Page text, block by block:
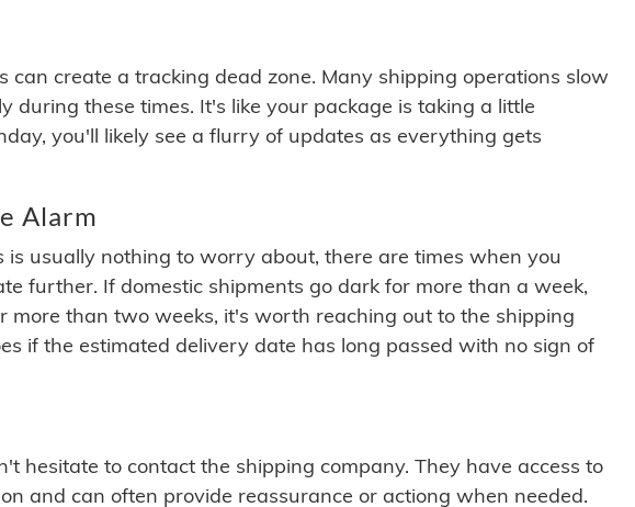
can create a tracking dead zone. Many shipping operations slow
during these times. It's like your package is taking a little
you'll likely see a flurry of updates as everything gets
Alarm
is usually nothing to worry about, there are times when you
further. If domestic shipments go dark for more than a week,
more than two weeks, it's worth reaching out to the shipping
if the estimated delivery date has long passed with no sign of
hesitate to contact the shipping company. They have access to
and can often provide reassurance or actiong when needed.